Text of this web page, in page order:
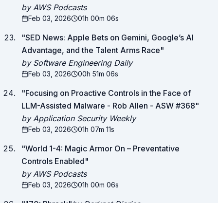
by AWS Podcasts
Feb 03, 2026 01h 00m 06s
"SED News: Apple Bets on Gemini, Google’s AI
Advantage, and the Talent Arms Race"
by Software Engineering Daily
Feb 03, 2026 00h 51m 06s
"Focusing on Proactive Controls in the Face of
LLM-Assisted Malware - Rob Allen - ASW #368"
by Application Security Weekly
Feb 03, 2026 01h 07m 11s
"World 1-4: Magic Armor On – Preventative
Controls Enabled"
by AWS Podcasts
Feb 03, 2026 01h 00m 06s